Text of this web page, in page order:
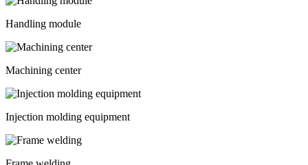
Handling module
Machining center
Injection molding equipment